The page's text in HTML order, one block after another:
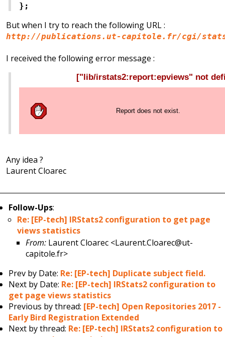
};
But when I try to reach the following URL :
http://publications.ut-capitole.fr/cgi/
I received the following error message :
["lib/irstats2:report:epviews" not
Report does not exist.
Any idea ?
Laurent Cloarec
Follow-Ups:
Re: [EP-tech] IRStats2 configuration to get page
views statistics
From: Laurent Cloarec <Laurent.Cloarec@ut-
capitole.fr>
Prev by Date: Re: [EP-tech] Duplicate subject field.
Next by Date: Re: [EP-tech] IRStats2 configuration to
get page views statistics
Previous by thread: [EP-tech] Open Repositories 2017 -
Early Bird Registration Extended
Next by thread: Re: [EP-tech] IRStats2 configuration to